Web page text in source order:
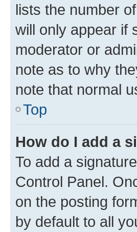
lists the number
will only appear if
moderator or
note as to why
note that normal
Top
How do I add a
To add a
Control Panel.
on the posting
by default to all